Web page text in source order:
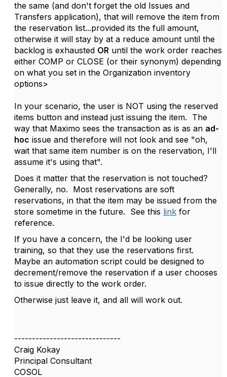
the same (and don't forget the old Issues and
Transfers application), that will remove the item from
the reservation list...provided its the full amount,
otherwise it will stay by at a reduce amount until the
backlog is exhausted OR until the work order reaches
either COMP or CLOSE (or their synonym) depending
on what you set in the Organization inventory
options>
In your scenario, the user is NOT using the reserved
items button and instead just issuing the item. The
way that Maximo sees the transaction as is as an ad-
hoc issue and therefore will not look and see "oh,
wait that same item number is on the reservation, I'll
assume it's using that".
Does it matter that the reservation is not touched?
Generally, no. Most reservations are soft
reservations, in that the item may be issued from the
store sometime in the future. See this link for
reference.
If you have a concern, the I'd be looking user
training, so that they use the reservations first.
Maybe an automation script could be designed to
decrement/remove the reservation if a user chooses
to issue directly to the work order.
Otherwise just leave it, and all will work out.
------------------------------
Craig Kokay
Principal Consultant
COSOL